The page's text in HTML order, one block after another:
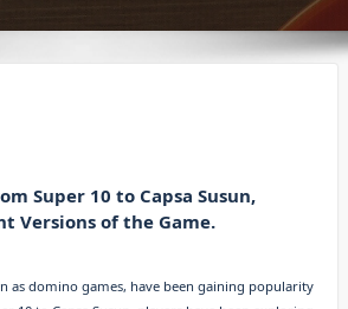
Super 10 to Capsa Susun,
Versions of the Game.
as domino games, have been gaining popularity